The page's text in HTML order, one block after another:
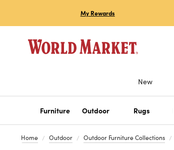
My Rewards
New
Furniture Outdoor Rugs
Home Outdoor Outdoor Furniture Collections